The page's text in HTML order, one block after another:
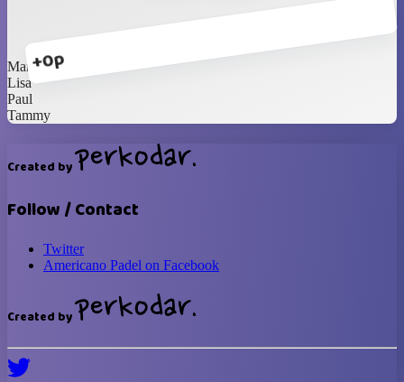
+0p
Marvine
Lisa
Paul
Tammy
Created by
Follow / Contact
Twitter
Americano Padel on Facebook
Created by